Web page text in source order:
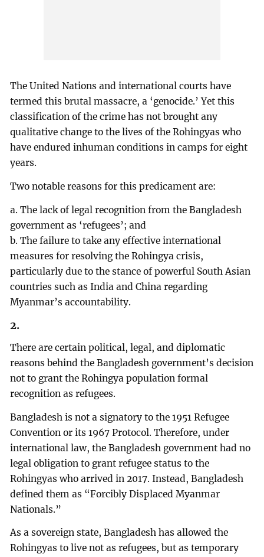
The United Nations and international courts have
termed this brutal massacre, a ‘genocide.’ Yet this
classification of the crime has not brought any
qualitative change to the lives of the Rohingyas who
have endured inhuman conditions in camps for eight
years.
Two notable reasons for this predicament are:
a. The lack of legal recognition from the Bangladesh
government as ‘refugees’; and
b. The failure to take any effective international
measures for resolving the Rohingya crisis,
particularly due to the stance of powerful South Asian
countries such as India and China regarding
Myanmar’s accountability.
2.
There are certain political, legal, and diplomatic
reasons behind the Bangladesh government’s decision
not to grant the Rohingya population formal
recognition as refugees.
Bangladesh is not a signatory to the 1951 Refugee
Convention or its 1967 Protocol. Therefore, under
international law, the Bangladesh government had no
legal obligation to grant refugee status to the
Rohingyas who arrived in 2017. Instead, Bangladesh
defined them as “Forcibly Displaced Myanmar
Nationals.”
As a sovereign state, Bangladesh has allowed the
Rohingyas to live not as refugees, but as temporary